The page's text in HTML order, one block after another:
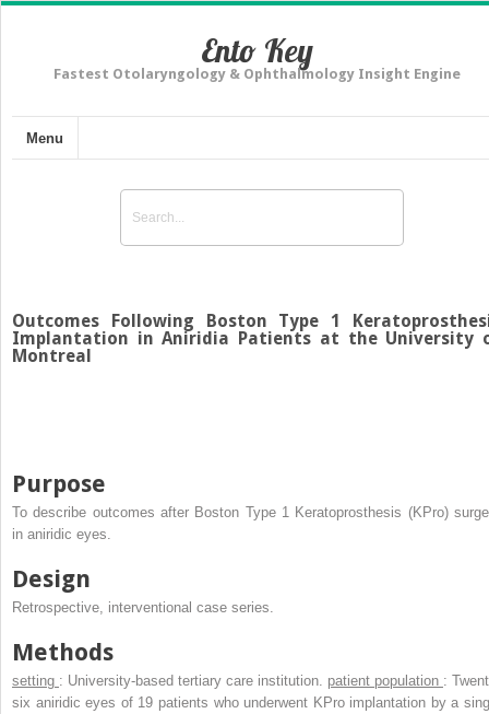
Ento Key
Fastest Otolaryngology & Ophthalmology Insight Engine
Menu
Outcomes Following Boston Type 1
Implantation in Aniridia Patients at the University
Montreal
Purpose
To describe outcomes after Boston Type 1 Keratoprosthesis (KPro)
in aniridic eyes.
Design
Retrospective, interventional case series.
Methods
setting : University-based tertiary care institution. patient population :
six aniridic eyes of 19 patients who underwent KPro implantation by a